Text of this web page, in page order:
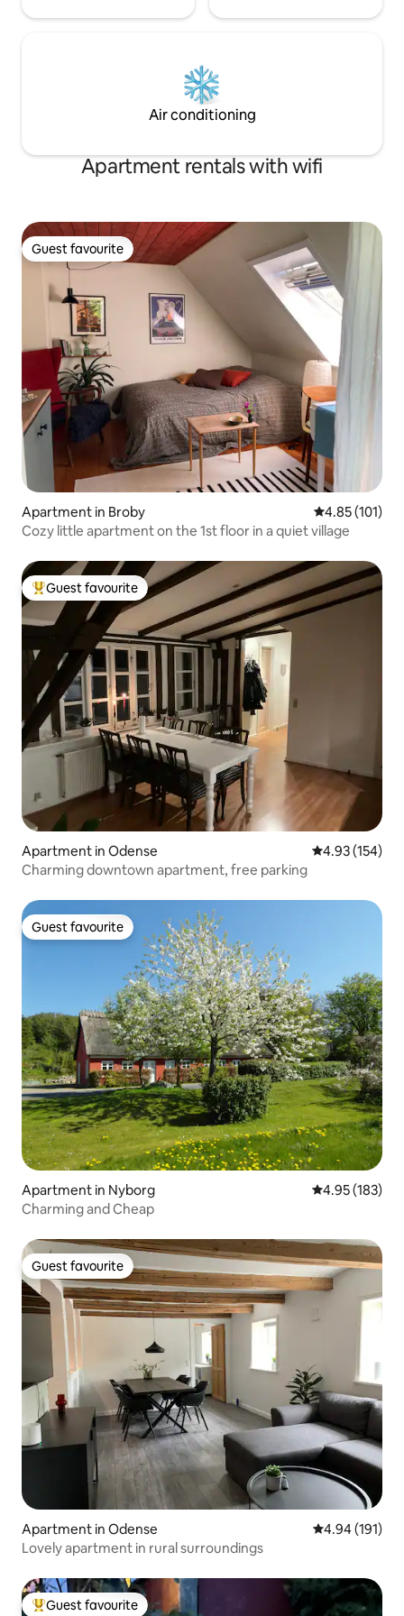
Air conditioning
Apartment rentals with wifi
Guest favourite
Guest favourite
Apartment in Broby 4.85 out of 5
4.85 (101)
Cozy little apartment on the 1st floor in a quiet village
Top guest favourite
Guest favourite
Apartment in Odense 4.93 out of 5
4.93 (154)
Charming downtown apartment, free parking
Guest favourite
Guest favourite
Apartment in Nyborg 4.95 out of 5
4.95 (183)
Charming and Cheap
Guest favourite
Guest favourite
Apartment in Odense 4.94 out of 5
4.94 (191)
Lovely apartment in rural surroundings
Guest favourite